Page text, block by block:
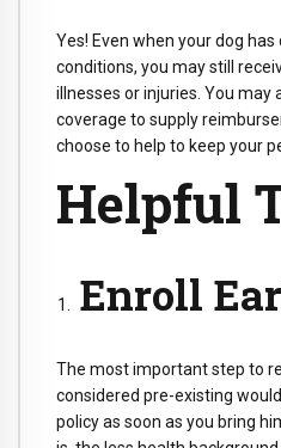
Yes! Even when your dog
conditions, you may still
illnesses or injuries. You may
coverage to supply
choose to help to keep your
Helpful
Enroll
The most important step to
considered pre-existing
policy as soon as you bring